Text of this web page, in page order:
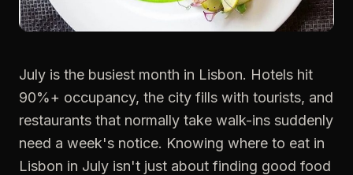
July is the busiest month in Lisbon. Hotels hit
90%+ occupancy, the city fills with tourists, and
restaurants that normally take walk-ins suddenly
need a week's notice. Knowing where to eat in
Lisbon in July isn't just about finding good food